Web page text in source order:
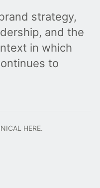
strategy,
and the
in which
to
HERE.